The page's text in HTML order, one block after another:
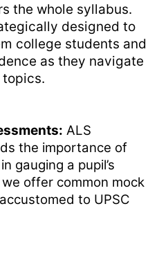
the whole syllabus.
designed to
college students and
as they navigate
ALS
the importance of
gauging a pupil’s
offer common mock
to UPSC